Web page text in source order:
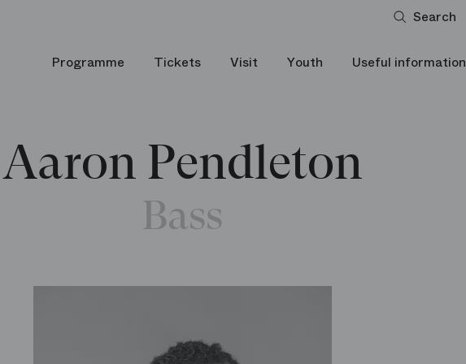
Search
Programme Tickets Visit Youth Useful information
Aaron Pendleton
Bass